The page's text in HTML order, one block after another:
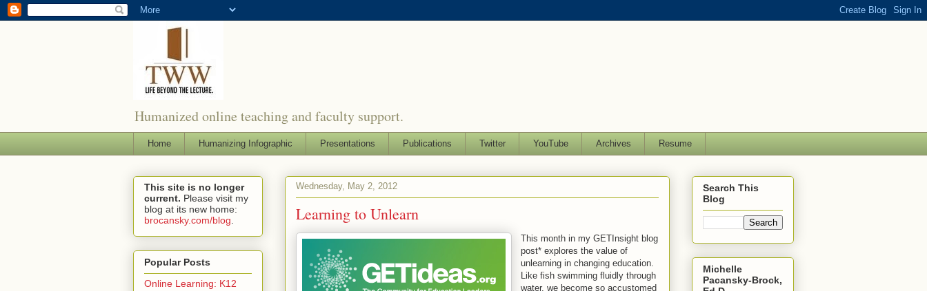
Humanized online teaching and faculty support.
Home Humanizing Infographic Presentations Publications Twitter YouTube Archives Resume
Wednesday, May 2, 2012
Learning to Unlearn
This month in my GETInsight blog
post* explores the value of
unlearning in changing education.
Like fish swimming fluidly through
water, we become so accustomed
This site is no longer
current. Please visit my
blog at its new home:
brocansky.com/blog
Popular Posts
Online Learning: K12
Search This
Blog
Michelle
Pacansky-Brock,